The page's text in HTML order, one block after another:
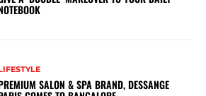
SALON & SPA BRAND, DESSANGE